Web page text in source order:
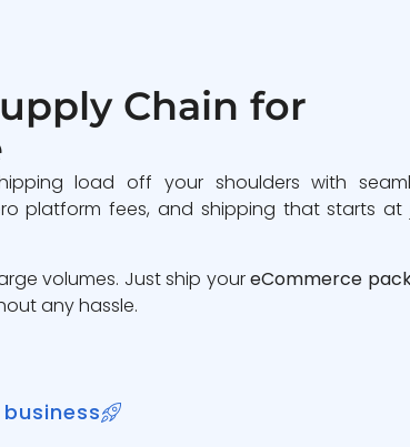
Chain for
load off your shoulders with
platform fees, and shipping that starts at
volumes. Just ship youreCommerce
any hassle.